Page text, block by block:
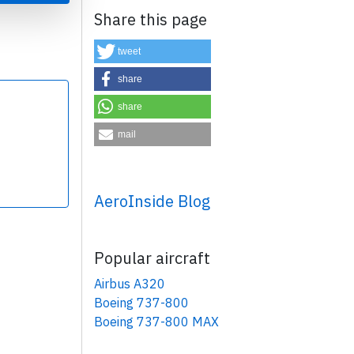
Share this page
tweet
share
share
mail
AeroInside Blog
Popular aircraft
Airbus A320
Boeing 737-800
Boeing 737-800 MAX